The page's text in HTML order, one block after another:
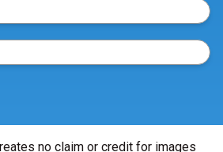
no claim or credit for images